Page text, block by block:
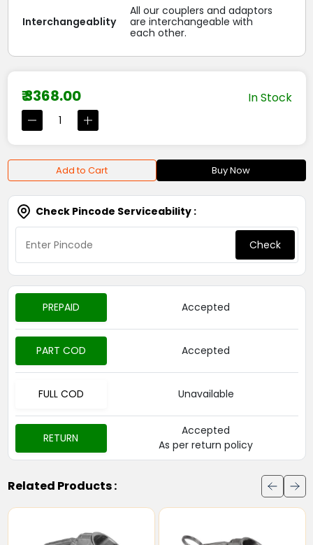
Interchangeablity
All our couplers and adaptors
are interchangeable with
each other.
₹ 3368.00 In Stock
Add to Cart Buy Now
Check Pincode Serviceability :
Check
PREPAID Accepted
PART COD Accepted
FULL COD Unavailable
RETURN
Accepted
As per return policy
Related Products :